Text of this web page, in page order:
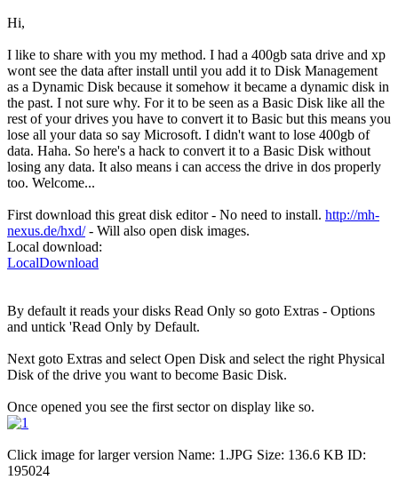
Hi,
I like to share with you my method. I had a 400gb sata drive and xp
wont see the data after install until you add it to Disk Management
as a Dynamic Disk because it somehow it became a dynamic disk in
the past. I not sure why. For it to be seen as a Basic Disk like all the
rest of your drives you have to convert it to Basic but this means you
lose all your data so say Microsoft. I didn't want to lose 400gb of
data. Haha. So here's a hack to convert it to a Basic Disk without
losing any data. It also means i can access the drive in dos properly
too. Welcome...
First download this great disk editor - No need to install. http://mh-
nexus.de/hxd/- Will also open disk images.
Local download:
LocalDownload
By default it reads your disks Read Only so goto Extras - Options
and untick 'Read Only by Default.
Next goto Extras and select Open Disk and select the right Physical
Disk of the drive you want to become Basic Disk.
Once opened you see the first sector on display like so.
Click image for larger version Name: 1.JPG Size: 136.6 KB ID:
195024